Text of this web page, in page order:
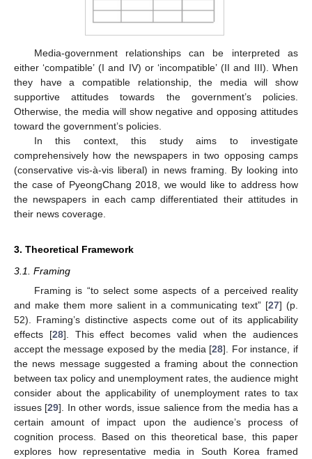
Media-government relationships can be interpreted as
either ‘compatible’ (I and IV) or ‘incompatible’ (II and III). When
they have a compatible relationship, the media will show
supportive attitudes towards the government’s policies.
Otherwise, the media will show negative and opposing attitudes
toward the government’s policies.
In this context, this study aims to investigate
comprehensively how the newspapers in two opposing camps
(conservative vis-à-vis liberal) in news framing. By looking into
the case of PyeongChang 2018, we would like to address how
the newspapers in each camp differentiated their attitudes in
their news coverage.
3. Theoretical Framework
3.1. Framing
Framing is “to select some aspects of a perceived reality
and make them more salient in a communicating text” [27] (p.
52). Framing’s distinctive aspects come out of its applicability
effects [28]. This effect becomes valid when the audiences
accept the message exposed by the media [28]. For instance, if
the news message suggested a framing about the connection
between tax policy and unemployment rates, the audience might
consider about the applicability of unemployment rates to tax
issues [29]. In other words, issue salience from the media has a
certain amount of impact upon the audience’s process of
cognition process. Based on this theoretical base, this paper
explores how representative media in South Korea framed